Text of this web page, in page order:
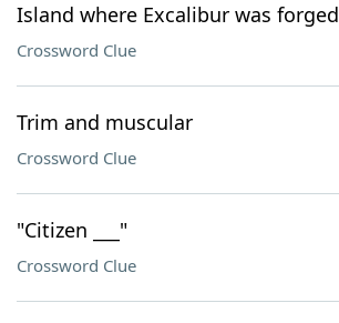
Island where Excalibur was forged
Crossword Clue
Trim and muscular
Crossword Clue
"Citizen ___"
Crossword Clue